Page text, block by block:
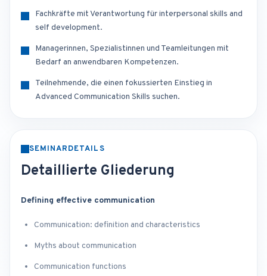
Fachkräfte mit Verantwortung für interpersonal skills and
self development.
Managerinnen, Spezialistinnen und Teamleitungen mit
Bedarf an anwendbaren Kompetenzen.
Teilnehmende, die einen fokussierten Einstieg in
Advanced Communication Skills suchen.
SEMINARDETAILS
Detaillierte Gliederung
Defining effective communication
Communication: definition and characteristics
Myths about communication
Communication functions